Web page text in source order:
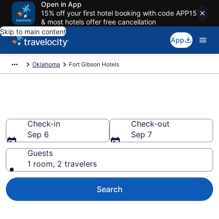
Open in App
15% off your first hotel booking with code APP15
& most hotels offer free cancellation
Skip to main content
App
Oklahoma Fort Gibson Hotels
Check-in
Sep 6
Check-out
Sep 7
Guests
1 room, 2 travelers
Search